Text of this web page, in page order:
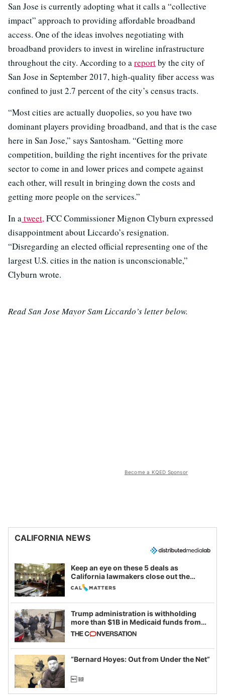
San Jose is currently adopting what it calls a “collective
impact” approach to providing affordable broadband
access. One of the ideas involves negotiating with
broadband providers to invest in wireline infrastructure
throughout the city. According to areportby the city of
San Jose in September 2017, high-quality fiber access was
confined to just 2.7 percent of the city’s census tracts.
“Most cities are actually duopolies, so you have two
dominant players providing broadband, and that is the case
here in San Jose,” says Santosham. “Getting more
competition, building the right incentives for the private
sector to come in and lower prices and compete against
each other, will result in bringing down the costs and
getting more people on the services.”
In atweet,FCC Commissioner Mignon Clyburn expressed
disappointment about Liccardo’s resignation.
“Disregarding an elected official representing one of the
largest U.S. cities in the nation is unconscionable,”
Clyburn wrote.
Read San Jose Mayor Sam Liccardo’s letter below.
Become a KQED Sponsor
CALIFORNIA NEWS
Keep an eye on these 5 deals as
California lawmakers close out the
legislative session
Trump administration is withholding
more than $1B in Medicaid funds from
California and Minnesota, in latest
example of weaponizing real and
imagined fraud
“Bernard Hoyes: Out from Under the Net”